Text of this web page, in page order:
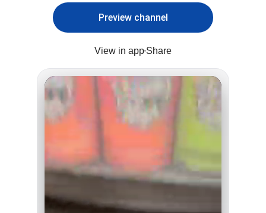
Preview channel
View in app Share